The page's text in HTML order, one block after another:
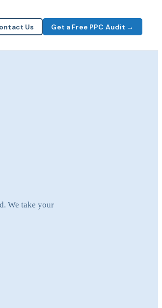
Us Get a Free PPC Audit →
We take your